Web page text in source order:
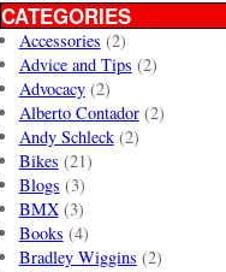
CATEGORIES
Accessories (2)
Advice and Tips (2)
Advocacy(2)
Alberto Contador(2)
Andy Schleck(2)
Bikes (21)
Blogs (3)
BMX(3)
Books (4)
Bradley Wiggins (2)